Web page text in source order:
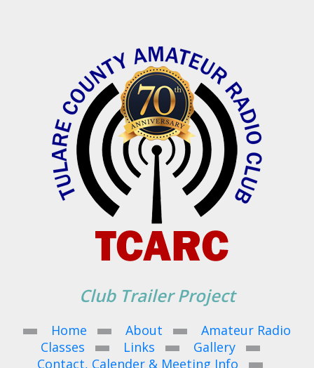
Club Trailer Project
Home About
Amateur Radio
Classes
Links
Gallery
Contact, Calender & Meeting Info